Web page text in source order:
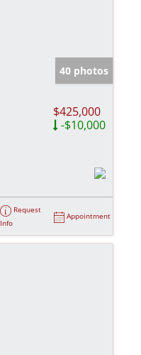
40 photos
$425,000
-$10,000
Request
Info
Appointment